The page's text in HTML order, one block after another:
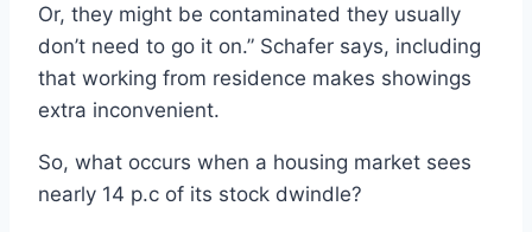
Or, they might be contaminated they usually
don’t need to go it on.” Schafer says, including
that working from residence makes showings
extra inconvenient.
So, what occurs when a housing market sees
nearly 14 p.c of its stock dwindle?